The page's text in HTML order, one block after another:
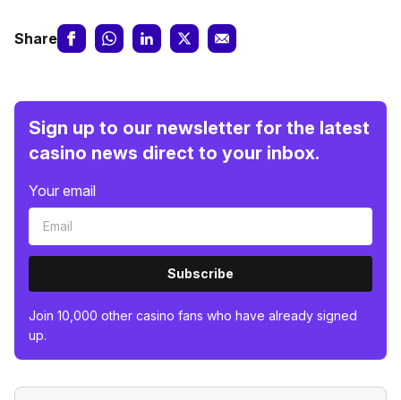
Share
Sign up to our newsletter for the latest
casino news direct to your inbox.
Your email
Subscribe
Join 10,000 other casino fans who have already signed
up.